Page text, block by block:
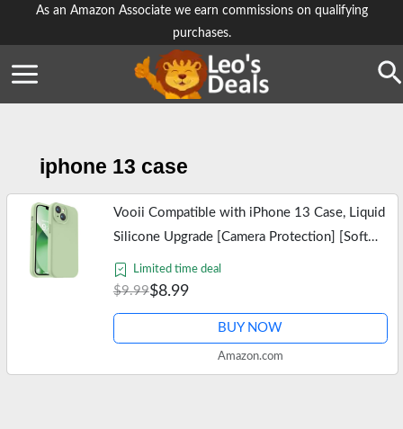
As an Amazon Associate we earn commissions on qualifying
purchases.
iphone 13 case
Vooii Compatible with iPhone 13 Case, Liquid
Silicone Upgrade [Camera Protection] [Soft
Anti-Scratch Microfiber Lining] Shockproof
Phone Case for iPhone 13…
Limited time deal
$9.99$8.99
BUY NOW
Amazon.com